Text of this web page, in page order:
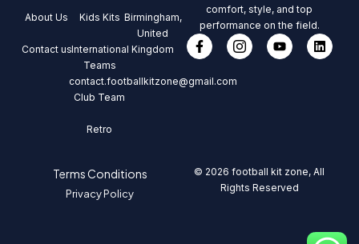
About Us
Contact us
Kids Kits
International
Teams
Club Team
Retro
Birmingham,
United
Kingdom
contact.footballkitzone@gmail.com
comfort, style, and top
performance on the field.
Terms Conditions
Privacy Policy
© 2026 football kit zone, All
Rights Reserved